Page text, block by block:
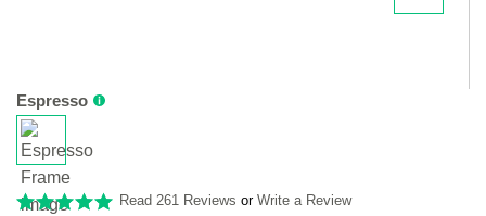
Espresso
Read 261 Reviews or Write a Review